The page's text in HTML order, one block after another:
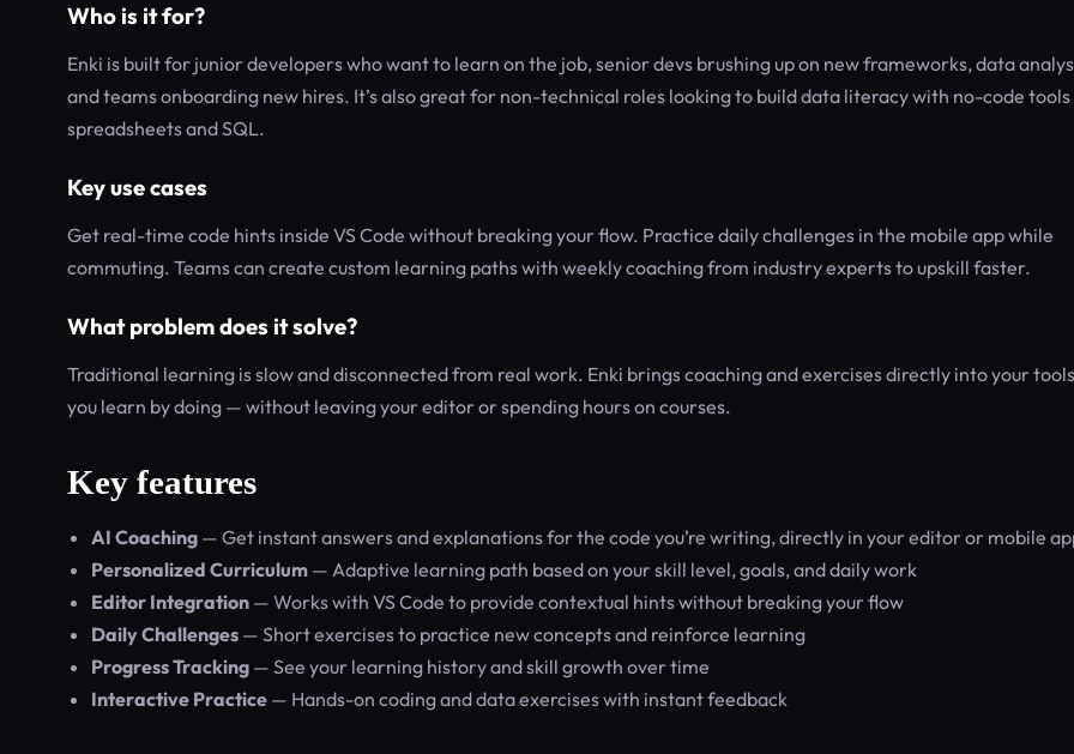
Who is it for?
Enki is built for junior developers who want to learn on the job, senior devs brushing up on new frameworks, data
and teams onboarding new hires. It’s also great for non-technical roles looking to build data literacy with no-code tools
spreadsheets and SQL.
Key use cases
Get real-time code hints inside VS Code without breaking your flow. Practice daily challenges in the mobile app while
commuting. Teams can create custom learning paths with weekly coaching from industry experts to upskill faster.
What problem does it solve?
Traditional learning is slow and disconnected from real work. Enki brings coaching and exercises directly into your
you learn by doing — without leaving your editor or spending hours on courses.
Key features
AI Coaching — Get instant answers and explanations for the code you’re writing, directly in your editor or mobile
Personalized Curriculum — Adaptive learning path based on your skill level, goals, and daily work
Editor Integration — Works with VS Code to provide contextual hints without breaking your flow
Daily Challenges — Short exercises to practice new concepts and reinforce learning
Progress Tracking — See your learning history and skill growth over time
Interactive Practice — Hands-on coding and data exercises with instant feedback